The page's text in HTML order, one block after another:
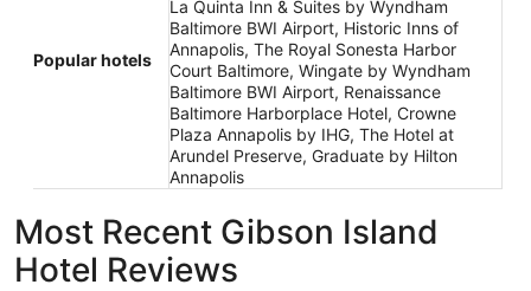
Popular hotels
La Quinta Inn & Suites by Wyndham
Baltimore BWI Airport, Historic Inns of
Annapolis, The Royal Sonesta Harbor
Court Baltimore, Wingate by Wyndham
Baltimore BWI Airport, Renaissance
Baltimore Harborplace Hotel, Crowne
Plaza Annapolis by IHG, The Hotel at
Arundel Preserve, Graduate by Hilton
Annapolis
Most Recent Gibson Island
Hotel Reviews